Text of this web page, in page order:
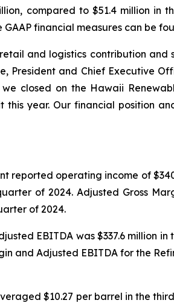
compared to $51.4 million in
financial measures can be
and logistics contribution
President and Chief Executive
closed on the Hawaii
this year. Our financial position
reported operating income of
of 2024. Adjusted Gross
of 2024.
EBITDA was $337.6 million
and Adjusted EBITDA for the
$10.27 per barrel in the